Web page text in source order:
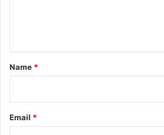
*
Name *
Email *